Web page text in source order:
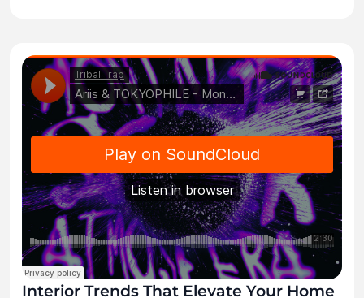
Interior Trends That Elevate Your Home